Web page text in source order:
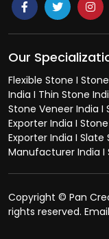
Our
Flexible Stone I
India I Thin Stone
Stone Veneer India I
Exporter India I
Exporter India I Slate
Manufacturer India I
Copyright © Pan
rights reserved.